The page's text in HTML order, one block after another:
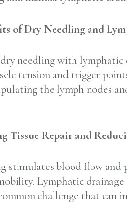
of Dry Needling and
needling with lymphatic
tension and trigger
the lymph nodes
Tissue Repair and
stimulates blood flow and
Lymphatic
challenge that can